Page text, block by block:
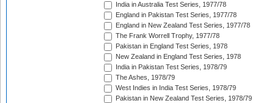
India in Australia Test Series, 1977/78
England in Pakistan Test Series, 1977/78
England in New Zealand Test Series, 1977/78
The Frank Worrell Trophy, 1977/78
Pakistan in England Test Series, 1978
New Zealand in England Test Series, 1978
India in Pakistan Test Series, 1978/79
The Ashes, 1978/79
West Indies in India Test Series, 1978/79
Pakistan in New Zealand Test Series, 1978/79